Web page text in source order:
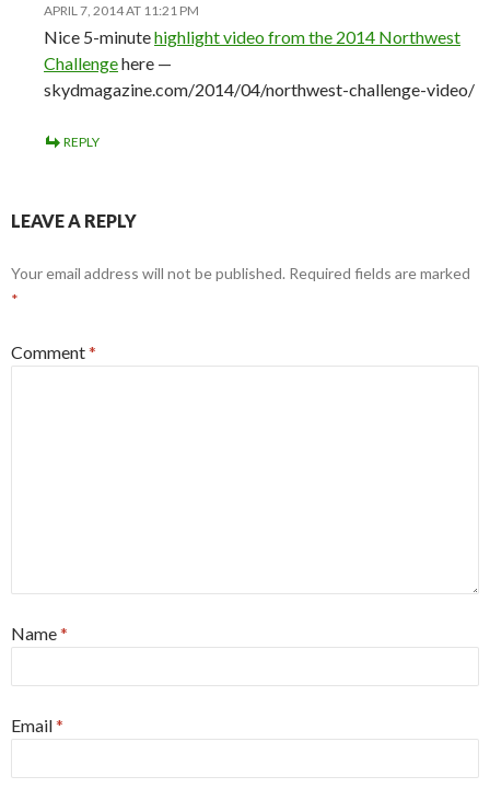
APRIL 7, 2014 AT 11:21 PM
Nice 5-minutehighlight video from the 2014 Northwest
Challengehere —
skydmagazine.com/2014/04/northwest-challenge-video/
REPLY
LEAVE A REPLY
Your email address will not be published. Required fields are marked
*
Comment*
Name*
Email*